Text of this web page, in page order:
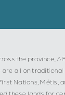
the province,
all on
Nations, Métis,
these lands for